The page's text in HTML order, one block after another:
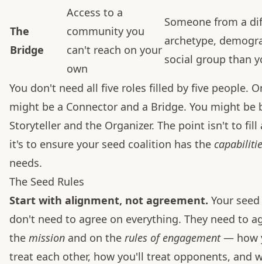
The
Bridge
Access to a
community you
can't reach on your
own
Someone from a
archetype,
social group than
You don't need all five roles filled by five people.
might be a Connector and a Bridge. You might be
Storyteller and the Organizer. The point isn't to
it's to ensure your seed coalition has the
needs.
The Seed Rules
Start with alignment, not agreement. Your
don't need to agree on everything. They need to
the mission and on the rules of engagement— how
treat each other, how you'll treat opponents, and